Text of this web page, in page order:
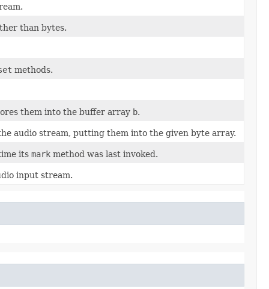
than bytes.
methods.
them into the buffer array b.
audio stream, putting them into the given byte array.
its mark method was last invoked.
input stream.